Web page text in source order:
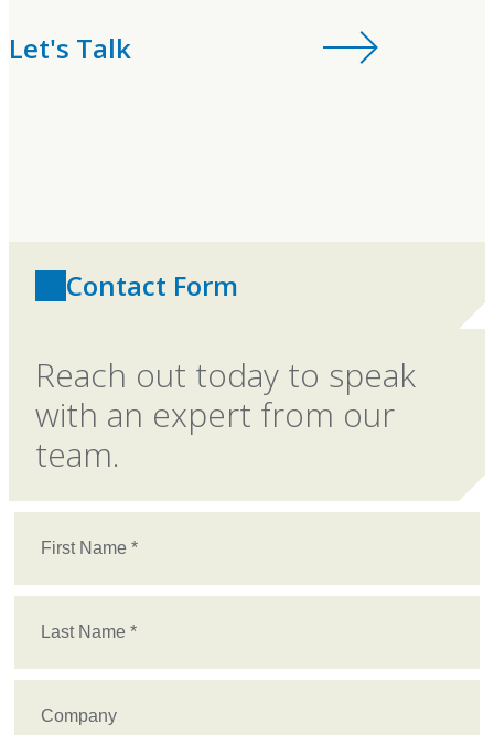
Let's Talk
Contact Form
Reach out today to speak
with an expert from our
team.
First
Last
Company